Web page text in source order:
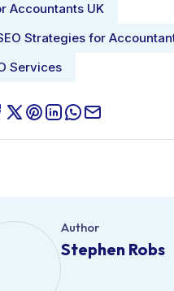
Accountants UK
Strategies for
Services
Author
Stephen Robs